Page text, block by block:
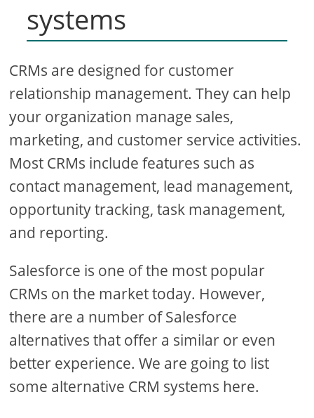
systems
CRMs are designed for customer
relationship management. They can help
your organization manage sales,
marketing, and customer service activities.
Most CRMs include features such as
contact management, lead management,
opportunity tracking, task management,
and reporting.
Salesforce is one of the most popular
CRMs on the market today. However,
there are a number of Salesforce
alternatives that offer a similar or even
better experience. We are going to list
some alternative CRM systems here.